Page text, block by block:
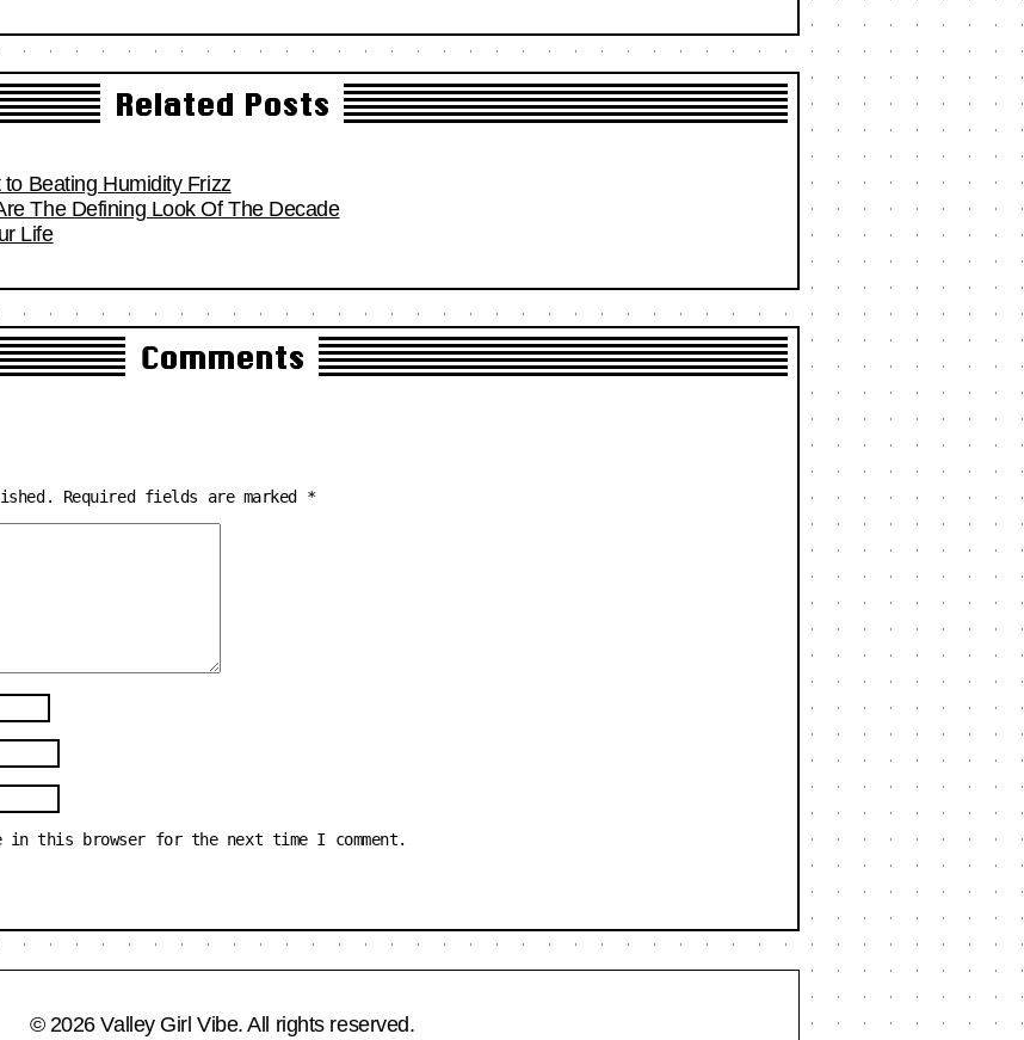
Related Posts
Beating Humidity Frizz
The Defining Look Of The Decade
Life
Comments
Required fields are marked *
in this browser for the next time I comment.
© 2026 Valley Girl Vibe. All rights reserved.